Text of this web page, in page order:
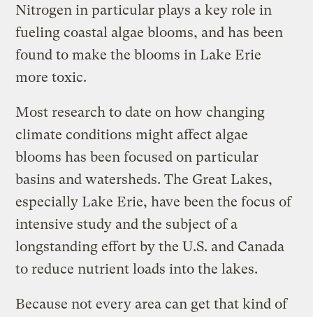
Nitrogen in particular plays a key role in
fueling coastal algae blooms, and has been
found to make the blooms in Lake Erie
more toxic.
Most research to date on how changing
climate conditions might affect algae
blooms has been focused on particular
basins and watersheds. The Great Lakes,
especially Lake Erie, have been the focus of
intensive study and the subject of a
longstanding effort by the U.S. and Canada
to reduce nutrient loads into the lakes.
Because not every area can get that kind of